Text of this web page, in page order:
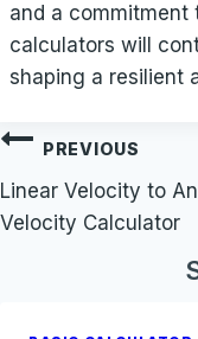
and a commitment
calculators will
shaping a resilient
Post
navigation
PREVIOUS
Linear Velocity to
Velocity Calculator